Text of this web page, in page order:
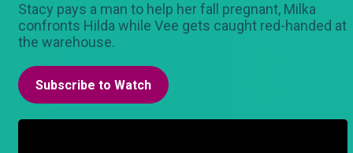
Stacy pays a man to help her fall pregnant, Milka
confronts Hilda while Vee gets caught red-handed at
the warehouse.
Subscribe to Watch